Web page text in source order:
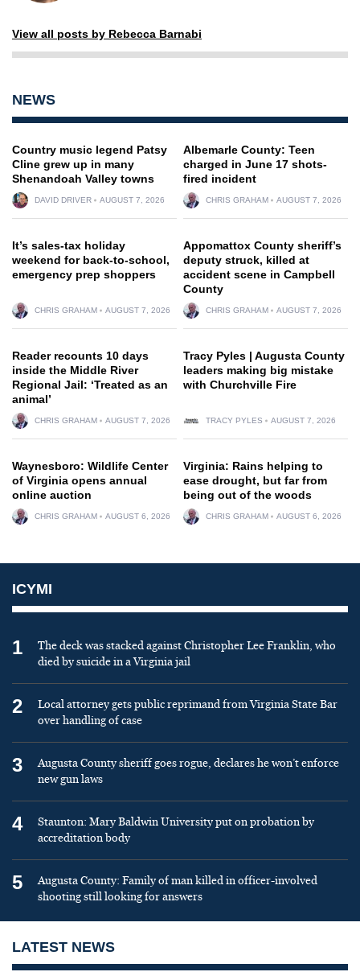
View all posts by Rebecca Barnabi
NEWS
Country music legend Patsy
Cline grew up in many
Shenandoah Valley towns
DAVID DRIVER AUGUST 7, 2026
Albemarle County: Teen
charged in June 17 shots-
fired incident
CHRIS GRAHAM AUGUST 7, 2026
It’s sales-tax holiday
weekend for back-to-school,
emergency prep shoppers
CHRIS GRAHAM AUGUST 7, 2026
Appomattox County sheriff’s
deputy struck, killed at
accident scene in Campbell
County
CHRIS GRAHAM AUGUST 7, 2026
Reader recounts 10 days
inside the Middle River
Regional Jail: ‘Treated as an
animal’
CHRIS GRAHAM AUGUST 7, 2026
Tracy Pyles | Augusta County
leaders making big mistake
with Churchville Fire
TRACY PYLES AUGUST 7, 2026
Waynesboro: Wildlife Center
of Virginia opens annual
online auction
CHRIS GRAHAM AUGUST 6, 2026
Virginia: Rains helping to
ease drought, but far from
being out of the woods
CHRIS GRAHAM AUGUST 6, 2026
ICYMI
1
The deck was stacked against Christopher Lee Franklin, who
died by suicide in a Virginia jail
2
Local attorney gets public reprimand from Virginia State Bar
over handling of case
3
Augusta County sheriff goes rogue, declares he won’t enforce
new gun laws
4
Staunton: Mary Baldwin University put on probation by
accreditation body
5
Augusta County: Family of man killed in officer-involved
shooting still looking for answers
LATEST NEWS